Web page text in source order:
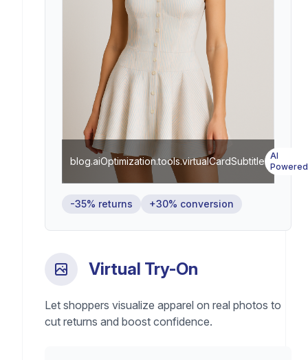
blog.aiOptimization.tools.virtualCardSubtitle AI
Powered
-35% returns +30% conversion
Virtual Try-On
Let shoppers visualize apparel on real photos to
cut returns and boost confidence.